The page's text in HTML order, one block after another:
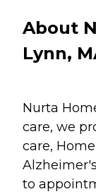
About
Lynn,
Nurta
care, we
care,
to